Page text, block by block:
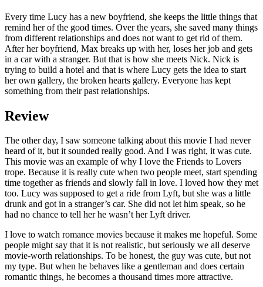
Every time Lucy has a new boyfriend, she keeps the little things that
remind her of the good times. Over the years, she saved many things
from different relationships and does not want to get rid of them.
After her boyfriend, Max breaks up with her, loses her job and gets
in a car with a stranger. But that is how she meets Nick. Nick is
trying to build a hotel and that is where Lucy gets the idea to start
her own gallery, the broken hearts gallery. Everyone has kept
something from their past relationships.
Review
The other day, I saw someone talking about this movie I had never
heard of it, but it sounded really good. And I was right, it was cute.
This movie was an example of why I love the Friends to Lovers
trope. Because it is really cute when two people meet, start spending
time together as friends and slowly fall in love. I loved how they met
too. Lucy was supposed to get a ride from Lyft, but she was a little
drunk and got in a stranger’s car. She did not let him speak, so he
had no chance to tell her he wasn’t her Lyft driver.
I love to watch romance movies because it makes me hopeful. Some
people might say that it is not realistic, but seriously we all deserve
movie-worth relationships. To be honest, the guy was cute, but not
my type. But when he behaves like a gentleman and does certain
romantic things, he becomes a thousand times more attractive.